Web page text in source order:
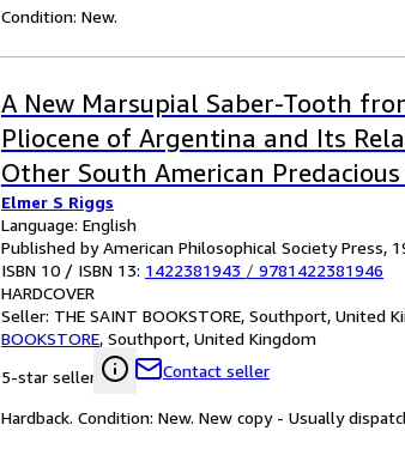
Condition: New.
A New Marsupial Saber-Tooth
Pliocene of Argentina and Its
Other South American
Transactions, American
(Vol. 24, Part 1)
Elmer S Riggs
Language: English
Published by American Philosophical Society Press,
ISBN 10 / ISBN 13: 1422381943 / 9781422381946
HARDCOVER
Seller: THE SAINT BOOKSTORE, Southport, United
BOOKSTORE, Southport, United Kingdom
5-star seller
Contact seller
Hardback. Condition: New. New copy - Usually